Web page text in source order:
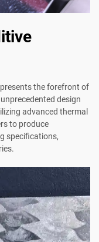
the forefront of
design
advanced thermal
to produce
specifications,